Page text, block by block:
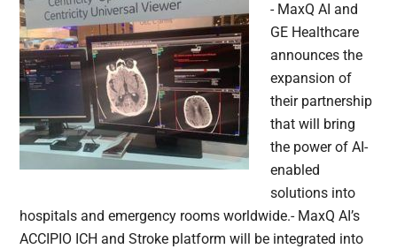
- MaxQ AI and
GE Healthcare
announces the
expansion of
their partnership
that will bring
the power of AI-
enabled
solutions into
hospitals and emergency rooms worldwide.- MaxQ AI’s
ACCIPIO ICH and Stroke platform will be integrated into